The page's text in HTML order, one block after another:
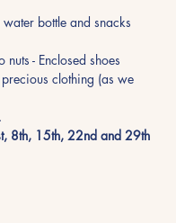
water bottle and snacks
- Enclosed shoes
clothing (as we
8th, 15th, 22nd and 29th